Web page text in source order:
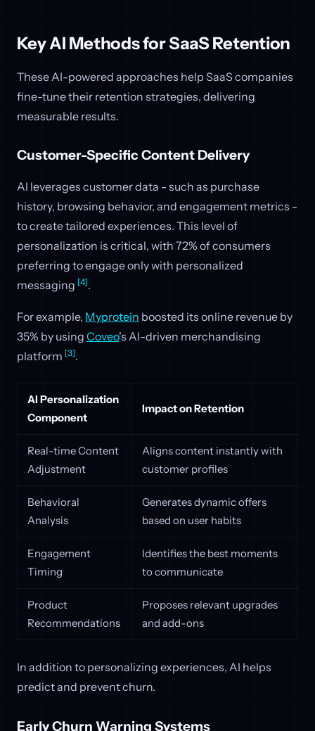
Key AI Methods for SaaS Retention
These AI-powered approaches help SaaS companies
fine-tune their retention strategies, delivering
measurable results.
Customer-Specific Content Delivery
AI leverages customer data - such as purchase
history, browsing behavior, and engagement metrics -
to create tailored experiences. This level of
personalization is critical, with 72% of consumers
preferring to engage only with personalized
messaging [4].
For example, Myprotein boosted its online revenue by
35% by using Coveo's AI-driven merchandising
platform [3].
AI Personalization
Component
Impact on Retention
Real-time Content
Adjustment
Aligns content instantly with
customer profiles
Behavioral
Analysis
Generates dynamic offers
based on user habits
Engagement
Timing
Identifies the best moments
to communicate
Product
Recommendations
Proposes relevant upgrades
and add-ons
In addition to personalizing experiences, AI helps
predict and prevent churn.
Early Churn Warning Systems